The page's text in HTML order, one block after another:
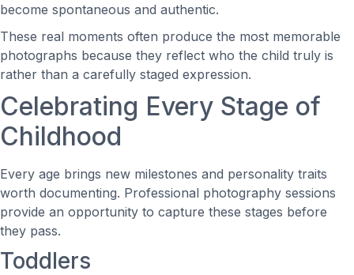
become spontaneous and authentic.
These real moments often produce the most memorable
photographs because they reflect who the child truly is
rather than a carefully staged expression.
Celebrating Every Stage of
Childhood
Every age brings new milestones and personality traits
worth documenting. Professional photography sessions
provide an opportunity to capture these stages before
they pass.
Toddlers